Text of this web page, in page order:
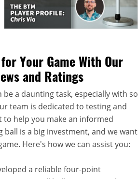
Your Game With Our
and Ratings
a daunting task, especially with so
team is dedicated to testing and
help you make an informed
is a big investment, and we want
Here's how we can assist you:
a reliable four-point